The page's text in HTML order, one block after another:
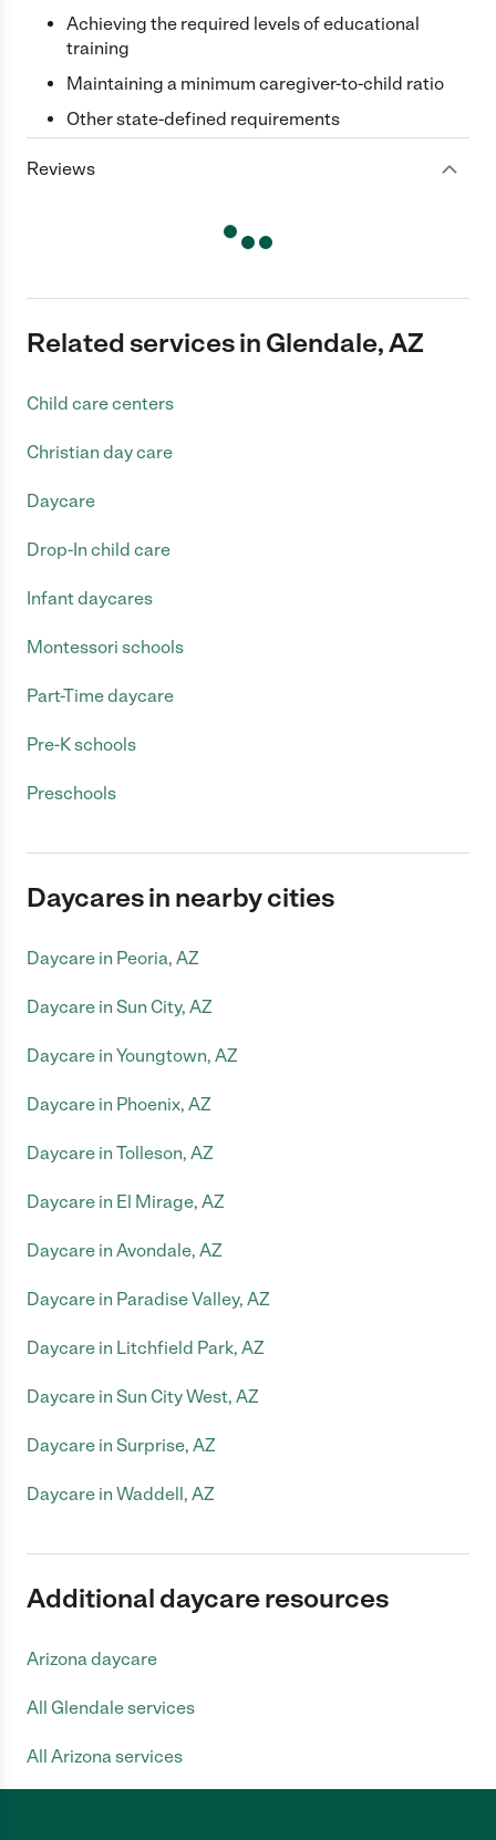
Achieving the required levels of educational
training
Maintaining a minimum caregiver-to-child ratio
Other state-defined requirements
Reviews
Related services in Glendale, AZ
Child care centers
Christian day care
Daycare
Drop-In child care
Infant daycares
Montessori schools
Part-Time daycare
Pre-K schools
Preschools
Daycares in nearby cities
Daycare in Peoria, AZ
Daycare in Sun City, AZ
Daycare in Youngtown, AZ
Daycare in Phoenix, AZ
Daycare in Tolleson, AZ
Daycare in El Mirage, AZ
Daycare in Avondale, AZ
Daycare in Paradise Valley, AZ
Daycare in Litchfield Park, AZ
Daycare in Sun City West, AZ
Daycare in Surprise, AZ
Daycare in Waddell, AZ
Additional daycare resources
Arizona daycare
All Glendale services
All Arizona services